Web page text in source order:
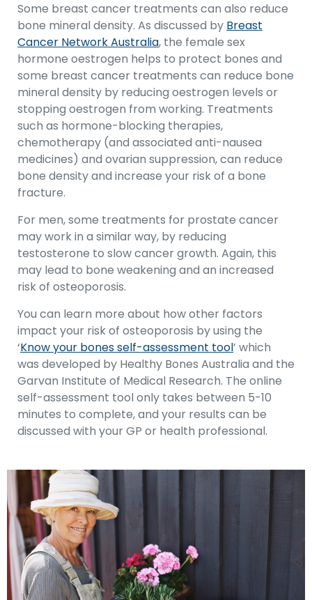
Some breast cancer treatments can also reduce
bone mineral density. As discussed by Breast
Cancer Network Australia, the female sex
hormone oestrogen helps to protect bones and
some breast cancer treatments can reduce bone
mineral density by reducing oestrogen levels or
stopping oestrogen from working. Treatments
such as hormone-blocking therapies,
chemotherapy (and associated anti-nausea
medicines) and ovarian suppression, can reduce
bone density and increase your risk of a bone
fracture.
For men, some treatments for prostate cancer
may work in a similar way, by reducing
testosterone to slow cancer growth. Again, this
may lead to bone weakening and an increased
risk of osteoporosis.
You can learn more about how other factors
impact your risk of osteoporosis by using the
‘Know your bones self-assessment tool’ which
was developed by Healthy Bones Australia and the
Garvan Institute of Medical Research. The online
self-assessment tool only takes between 5-10
minutes to complete, and your results can be
discussed with your GP or health professional.